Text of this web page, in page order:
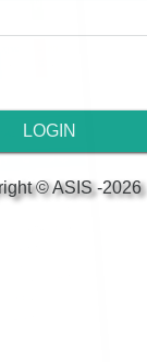
LOGIN
© ASIS -2026